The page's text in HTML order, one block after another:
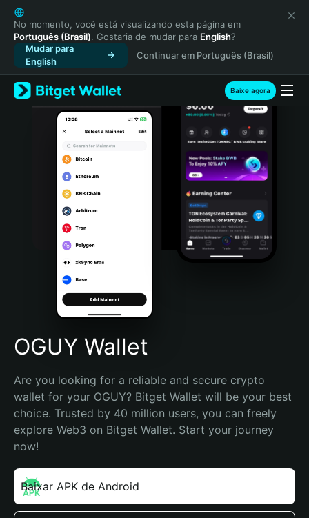
English
日本語
Tiếng Việt
Русский
Español (Latinoamérica)
Türkçe
Italiano
Português (Portugal)
Bahasa Indonesia
Português (Brasil)
Español (Argentina)
No momento, você está visualizando esta página em
Português (Brasil). Gostaria de mudar para English?
Mudar para
English
Continuar em Português (Brasil)
Baixe agora
OGUY Wallet
Are you looking for a reliable and secure crypto
wallet for your OGUY? Bitget Wallet will be your best
choice. Trusted by 40 million users, you can freely
explore Web3 on Bitget Wallet. Start your journey
now!
Baixar APK de Android